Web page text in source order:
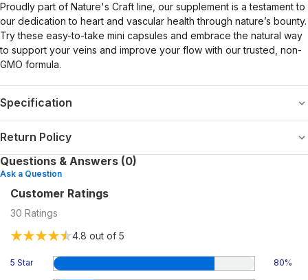
Proudly part of Nature's Craft line, our supplement is a testament to
our dedication to heart and vascular health through nature’s bounty.
Try these easy-to-take mini capsules and embrace the natural way
to support your veins and improve your flow with our trusted, non-
GMO formula.
Specification
Return Policy
Questions & Answers (0)
Ask a Question
Customer Ratings
30 Ratings
4.8 out of 5
5 Star 80%